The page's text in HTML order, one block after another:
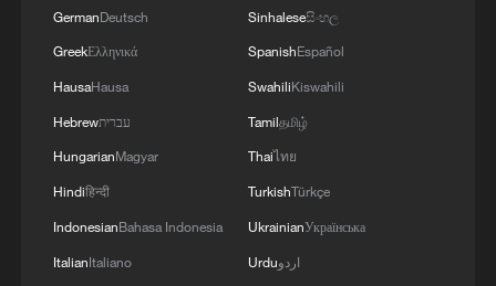
GermanDeutsch
GreekΕλληνικά
HausaHausa
Hebrewעברית
HungarianMagyar
Hindiहिन्दी
IndonesianBahasa Indonesia
ItalianItaliano
Sinhaleseසිංහල
SpanishEspañol
SwahiliKiswahili
Tamilதமிழ்
Thaiไทย
TurkishTürkçe
UkrainianУкраїнська
Urduاردو